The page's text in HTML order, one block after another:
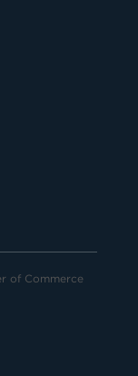
of Commerce